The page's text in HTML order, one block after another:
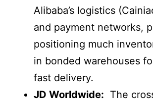
Alibaba’s logistics
and payment networks,
positioning much
in bonded warehouses
fast delivery.
JD Worldwide: The